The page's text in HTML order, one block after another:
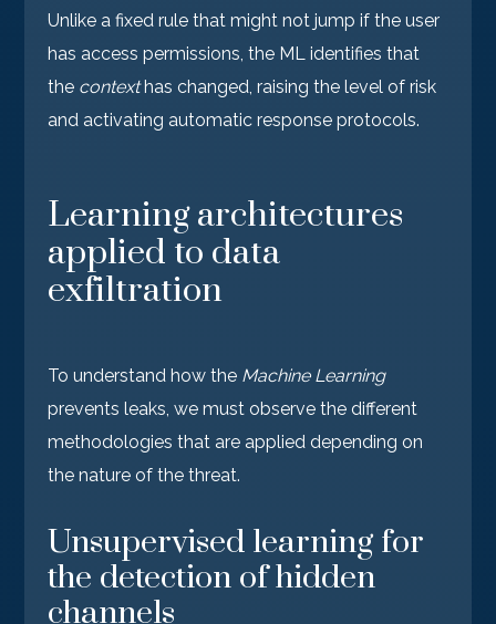
Unlike a fixed rule that might not jump if the user
has access permissions, the ML identifies that
the contexthas changed, raising the level of risk
and activating automatic response protocols.
Learning architectures
applied to data
exfiltration
To understand how theMachine Learning
prevents leaks, we must observe the different
methodologies that are applied depending on
the nature of the threat.
Unsupervised learning for
the detection of hidden
channels